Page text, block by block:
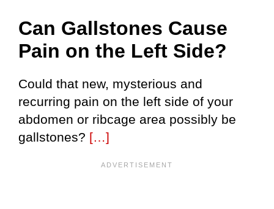
Can Gallstones Cause
Pain on the Left Side?
Could that new, mysterious and
recurring pain on the left side of your
abdomen or ribcage area possibly be
gallstones? […]